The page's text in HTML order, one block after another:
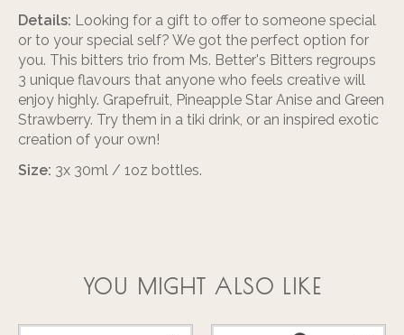
Details: Looking for a gift to offer to someone special
or to your special self? We got the perfect option for
you. This bitters trio from Ms. Better's Bitters regroups
3 unique flavours that anyone who feels creative will
enjoy highly. Grapefruit, Pineapple Star Anise and Green
Strawberry. Try them in a tiki drink, or an inspired exotic
creation of your own!
Size: 3x 30ml / 1oz bottles.
YOU MIGHT ALSO LIKE